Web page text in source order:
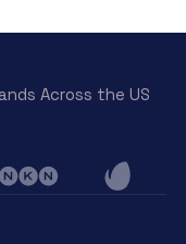
Across the US